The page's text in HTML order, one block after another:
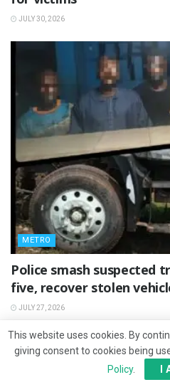
JULY 30, 2026
METRO
Police smash
five, recover stolen
JULY 27, 2026
This website uses cookies. By
giving consent to cookies being
Policy. I